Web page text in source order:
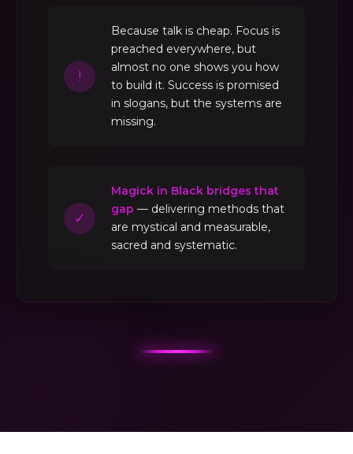
!
Because talk is cheap. Focus is
preached everywhere, but
almost no one shows you how
to build it. Success is promised
in slogans, but the systems are
missing.
✓
Magick in Black bridges that
gap — delivering methods that
are mystical and measurable,
sacred and systematic.